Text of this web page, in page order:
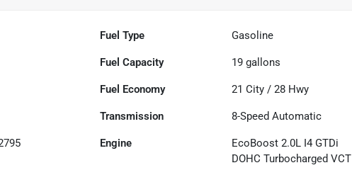
Fuel Type Gasoline
Fuel Capacity 19 gallons
Fuel Economy 21 City /28 Hwy
Transmission 8-Speed Automatic
Engine
EcoBoost 2.0L I4 GTDi
DOHC Turbocharged VCT